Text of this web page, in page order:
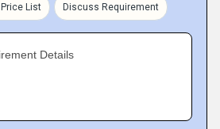
List Discuss Requirement
Details